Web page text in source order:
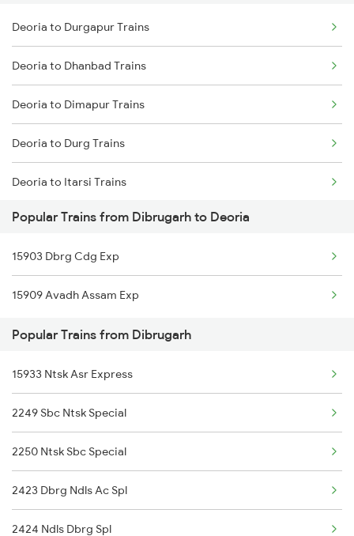
Dibrugarh to Bahadurgarh Trains
Dibrugarh to Jind Trains
Dibrugarh to Nagercoil Trains
Dibrugarh to Jalpaiguri Trains
Dibrugarh to Kottayam Trains
Dibrugarh to New Cooch Behar Trains
Dibrugarh to Mandi Dabwali Trains
Deoria to Durgapur Trains
Deoria to Dhanbad Trains
Deoria to Dimapur Trains
Deoria to Durg Trains
Deoria to Itarsi Trains
Deoria to Furkating Trains
Deoria to Gonda Trains
Deoria to Gudur Trains
Deoria to Ghoradongri Trains
Deoria to Gurgaon Trains
Deoria to Guwahati Trains
Deoria to Gorakhpur Trains
Popular Trains from Dibrugarh to Deoria
15903 Dbrg Cdg Exp
15909 Avadh Assam Exp
Popular Trains from Dibrugarh
15933 Ntsk Asr Express
2249 Sbc Ntsk Special
2250 Ntsk Sbc Special
2423 Dbrg Ndls Ac Spl
2424 Ndls Dbrg Spl